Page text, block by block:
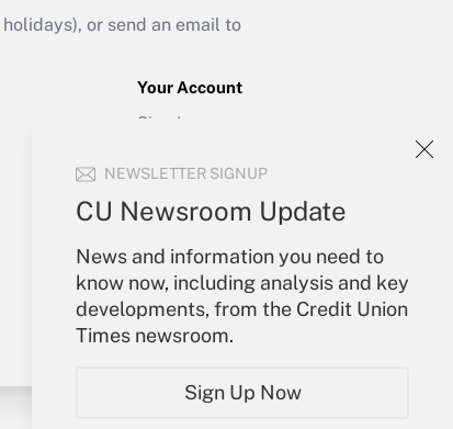
NEWSLETTER SIGNUP
CU Newsroom Update
News and information you need to
know now, including analysis and key
developments, from the Credit Union
Times newsroom.
Sign Up Now
or send an email to
Your Account
Sign In
Forgot Password